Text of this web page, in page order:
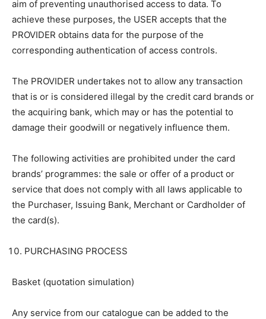
aim of preventing unauthorised access to data. To
achieve these purposes, the USER accepts that the
PROVIDER obtains data for the purpose of the
corresponding authentication of access controls.
The PROVIDER undertakes not to allow any transaction
that is or is considered illegal by the credit card brands or
the acquiring bank, which may or has the potential to
damage their goodwill or negatively influence them.
The following activities are prohibited under the card
brands’ programmes: the sale or offer of a product or
service that does not comply with all laws applicable to
the Purchaser, Issuing Bank, Merchant or Cardholder of
the card(s).
PURCHASING PROCESS
Basket (quotation simulation)
Any service from our catalogue can be added to the